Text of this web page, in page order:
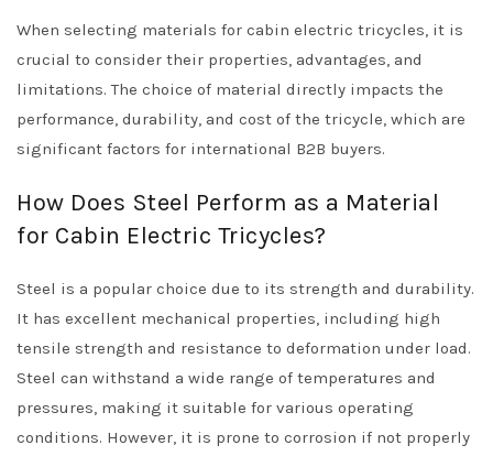
When selecting materials for cabin electric tricycles, it is
crucial to consider their properties, advantages, and
limitations. The choice of material directly impacts the
performance, durability, and cost of the tricycle, which are
significant factors for international B2B buyers.
How Does Steel Perform as a Material
for Cabin Electric Tricycles?
Steel is a popular choice due to its strength and durability.
It has excellent mechanical properties, including high
tensile strength and resistance to deformation under load.
Steel can withstand a wide range of temperatures and
pressures, making it suitable for various operating
conditions. However, it is prone to corrosion if not properly